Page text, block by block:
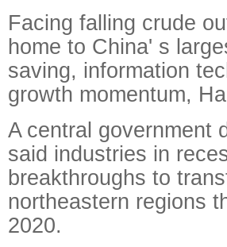
Facing falling crude
home to China' s
saving, information
growth momentum,
A central government
said industries in
breakthroughs to
northeastern regions
2020.